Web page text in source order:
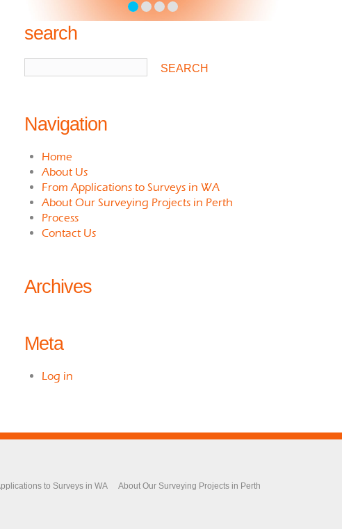
search
Navigation
Home
About Us
From Applications to Surveys in WA
About Our Surveying Projects in Perth
Process
Contact Us
Archives
Meta
Log in
to Surveys in WA
About Our Surveying Projects in Perth